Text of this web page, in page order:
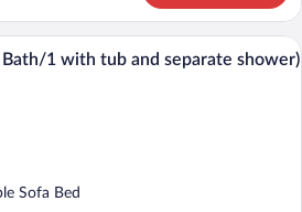
A cozy living room with a stone
Bath/1 with tub and separate shower)
Sofa Bed